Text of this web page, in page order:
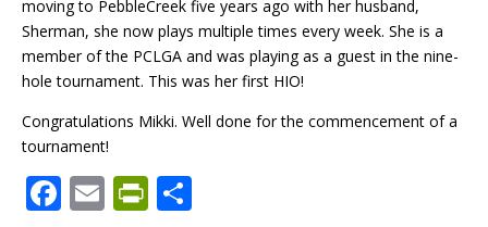
moving to PebbleCreek five years ago with her husband,
Sherman, she now plays multiple times every week. She is a
member of the PCLGA and was playing as a guest in the nine-
hole tournament. This was her first HIO!
Congratulations Mikki. Well done for the commencement of a
tournament!
F E Pr